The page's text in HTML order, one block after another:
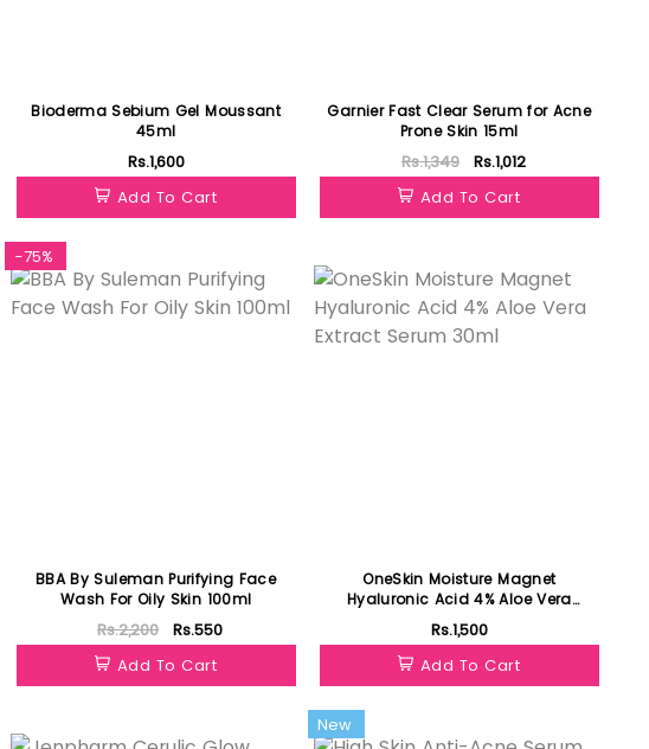
Bioderma Sebium Gel Moussant
45ml
Rs.1,600
Add To Cart
Garnier Fast Clear Serum for Acne
Prone Skin 15ml
Rs.1,349
Rs.1,012
Add To Cart
-75%
BBA By Suleman Purifying Face
Wash For Oily Skin 100ml
Rs.2,200
Rs.550
Add To Cart
OneSkin Moisture Magnet
Hyaluronic Acid 4% Aloe Vera
Extract Serum 30ml
Rs.1,500
Add To Cart
New